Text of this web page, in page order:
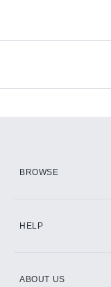
BROWSE
HELP
ABOUT US